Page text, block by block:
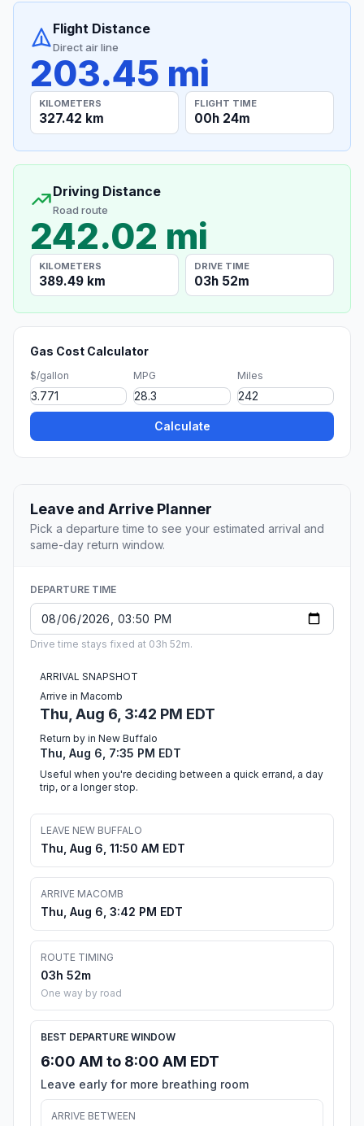
Flight Distance
Direct air line
203.45 mi
KILOMETERS
327.42 km
FLIGHT TIME
00h 24m
Driving Distance
Road route
242.02 mi
KILOMETERS
389.49 km
DRIVE TIME
03h 52m
Gas Cost Calculator
$/gallon MPG Miles
Calculate
Leave and Arrive Planner
Pick a departure time to see your estimated arrival and
same-day return window.
DEPARTURE TIME
Drive time stays fixed at 03h 52m.
ARRIVAL SNAPSHOT
Arrive in Macomb
Thu, Aug 6, 3:42 PM EDT
Return by in New Buffalo
Thu, Aug 6, 7:35 PM EDT
Useful when you're deciding between a quick errand, a day
trip, or a longer stop.
LEAVE NEW BUFFALO
Thu, Aug 6, 11:50 AM EDT
ARRIVE MACOMB
Thu, Aug 6, 3:42 PM EDT
ROUTE TIMING
03h 52m
One way by road
BEST DEPARTURE WINDOW
6:00 AM to 8:00 AM EDT
Leave early for more breathing room
ARRIVE BETWEEN